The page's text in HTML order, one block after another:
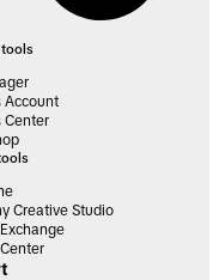
tools
Account
Center
Creative Studio